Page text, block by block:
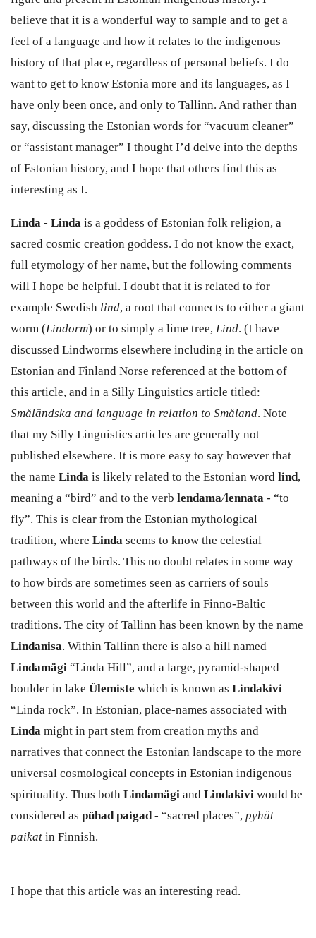
believe that it is a wonderful way to sample and to get a
feel of a language and how it relates to the indigenous
history of that place, regardless of personal beliefs. I do
want to get to know Estonia more and its languages, as I
have only been once, and only to Tallinn. And rather than
say, discussing the Estonian words for “vacuum cleaner”
or “assistant manager” I thought I’d delve into the depths
of Estonian history, and I hope that others find this as
interesting as I.
Linda - Linda is a goddess of Estonian folk religion, a
sacred cosmic creation goddess. I do not know the exact,
full etymology of her name, but the following comments
will I hope be helpful. I doubt that it is related to for
example Swedish lind, a root that connects to either a giant
worm (Lindorm) or to simply a lime tree, Lind. (I have
discussed Lindworms elsewhere including in the article on
Estonian and Finland Norse referenced at the bottom of
this article, and in a Silly Linguistics article titled:
Småländska and language in relation to Småland. Note
that my Silly Linguistics articles are generally not
published elsewhere. It is more easy to say however that
the name Linda is likely related to the Estonian word lind,
meaning a “bird” and to the verb lendama/lennata - “to
fly”. This is clear from the Estonian mythological
tradition, where Linda seems to know the celestial
pathways of the birds. This no doubt relates in some way
to how birds are sometimes seen as carriers of souls
between this world and the afterlife in Finno-Baltic
traditions. The city of Tallinn has been known by the name
Lindanisa. Within Tallinn there is also a hill named
Lindamägi “Linda Hill”, and a large, pyramid-shaped
boulder in lake Ülemiste which is known as Lindakivi
“Linda rock”. In Estonian, place-names associated with
Linda might in part stem from creation myths and
narratives that connect the Estonian landscape to the more
universal cosmological concepts in Estonian indigenous
spirituality. Thus both Lindamägi and Lindakivi would be
considered as pühad paigad- “sacred places”, pyhät
paikat in Finnish.
I hope that this article was an interesting read.